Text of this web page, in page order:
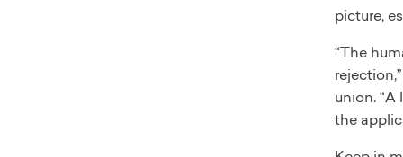
picture,
“The
union.
the